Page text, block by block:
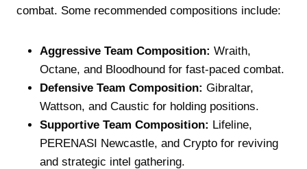
combat. Some recommended compositions include:
Aggressive Team Composition: Wraith,
Octane, and Bloodhound for fast-paced combat.
Defensive Team Composition: Gibraltar,
Wattson, and Caustic for holding positions.
Supportive Team Composition: Lifeline,
PERENASI Newcastle, and Crypto for reviving
and strategic intel gathering.